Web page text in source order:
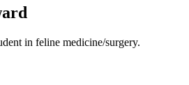
in feline medicine/surgery.